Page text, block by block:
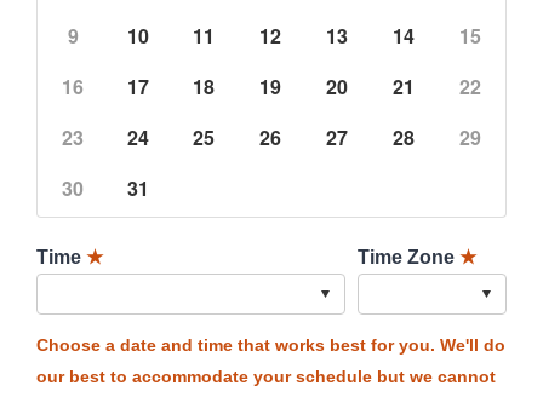
9
10 11 12 13 14
15
16
17 18 19 20 21
22
23
24 25 26 27 28
29
30
31
Time ★ Time Zone ★
Choose a date and time that works best for you. We'll do
our best to accommodate your schedule but we cannot